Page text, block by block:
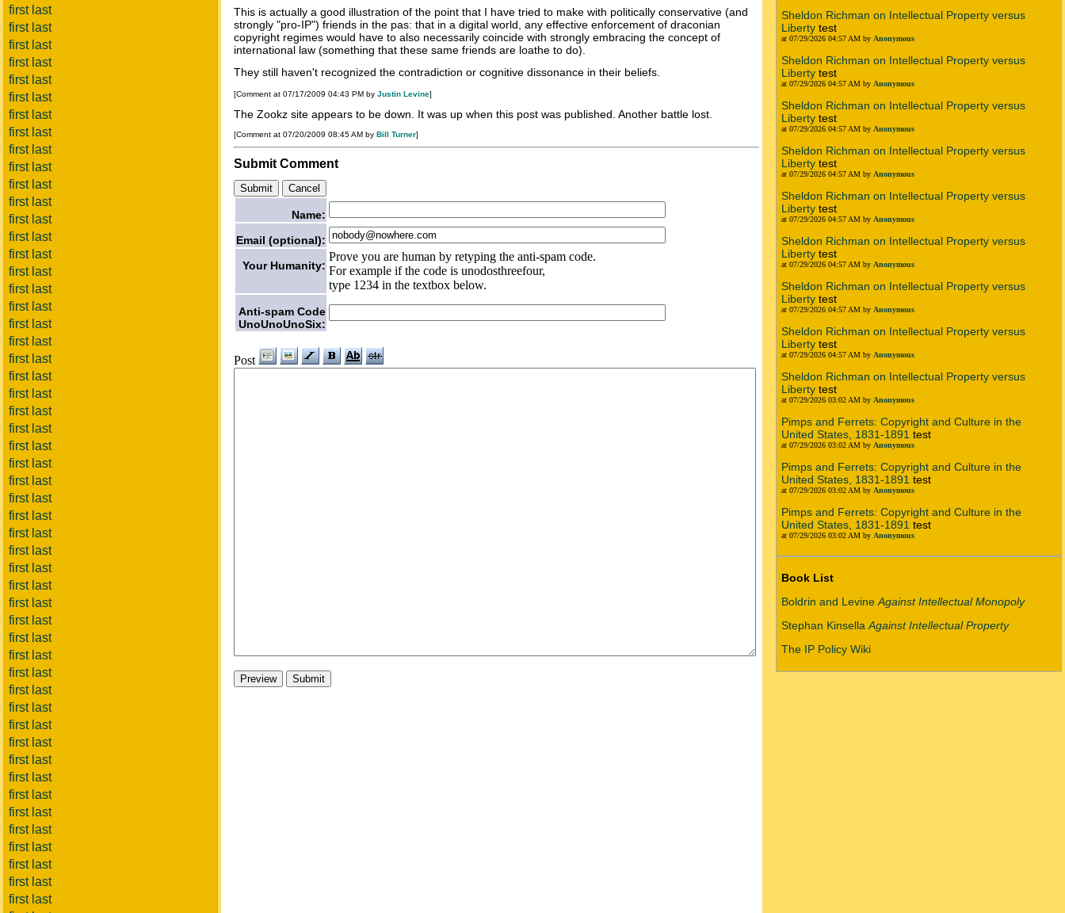
first last
first last
first last
first last
first last
first last
first last
first last
first last
first last
first last
first last
first last
first last
first last
first last
first last
first last
first last
first last
first last
first last
first last
first last
first last
first last
first last
first last
first last
first last
first last
first last
first last
first last
first last
first last
first last
first last
first last
first last
first last
first last
first last
first last
first last
first last
first last
first last
first last
first last
first last
first last
This is actually a good illustration of the point that I have tried to make with politically conservative (and
strongly "pro-IP") friends in the pas: that in a digital world, any effective enforcement of draconian
copyright regimes would have to also necessarily coincide with strongly embracing the concept of
international law (something that these same friends are loathe to do).
They still haven't recognized the contradiction or cognitive dissonance in their beliefs.
[Comment at 07/17/2009 04:43 PM by Justin Levine]
The Zookz site appears to be down. It was up when this post was published. Another battle lost.
[Comment at 07/20/2009 08:45 AM by Bill Turner]
Submit Comment
Name:
Email (optional):
Your Humanity:
Prove you are human by retyping the anti-spam code.
For example if the code is unodosthreefour,
type 1234 in the textbox below.
Anti-spam Code
UnoUnoUnoSix:
Post
Sheldon Richman on Intellectual Property versus
Liberty test
at 07/29/2026 04:57 AM by Anonymous
Sheldon Richman on Intellectual Property versus
Liberty test
at 07/29/2026 04:57 AM by Anonymous
Sheldon Richman on Intellectual Property versus
Liberty test
at 07/29/2026 04:57 AM by Anonymous
Sheldon Richman on Intellectual Property versus
Liberty test
at 07/29/2026 04:57 AM by Anonymous
Sheldon Richman on Intellectual Property versus
Liberty test
at 07/29/2026 04:57 AM by Anonymous
Sheldon Richman on Intellectual Property versus
Liberty test
at 07/29/2026 04:57 AM by Anonymous
Sheldon Richman on Intellectual Property versus
Liberty test
at 07/29/2026 04:57 AM by Anonymous
Sheldon Richman on Intellectual Property versus
Liberty test
at 07/29/2026 04:57 AM by Anonymous
Sheldon Richman on Intellectual Property versus
Liberty test
at 07/29/2026 03:02 AM by Anonymous
Pimps and Ferrets: Copyright and Culture in the
United States, 1831-1891 test
at 07/29/2026 03:02 AM by Anonymous
Pimps and Ferrets: Copyright and Culture in the
United States, 1831-1891 test
at 07/29/2026 03:02 AM by Anonymous
Pimps and Ferrets: Copyright and Culture in the
United States, 1831-1891 test
at 07/29/2026 03:02 AM by Anonymous
Book List
Boldrin and Levine Against Intellectual Monopoly
Stephan Kinsella Against Intellectual Property
The IP Policy Wiki